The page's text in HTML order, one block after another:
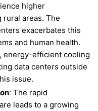
higher
areas. The
exacerbates this
and human health.
energy-efficient cooling
data centers outside
issue.
: The rapid
leads to a growing